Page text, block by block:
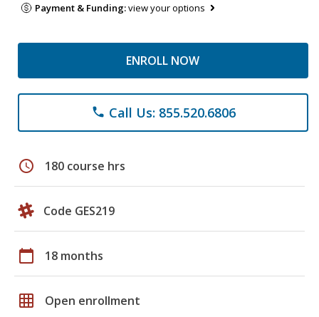
Payment & Funding:view your options
ENROLL NOW
phone Call Us: 855.520.6806
schedule 180 course hrs
Code GES219
calendar_today 18 months
grid_on Open enrollment